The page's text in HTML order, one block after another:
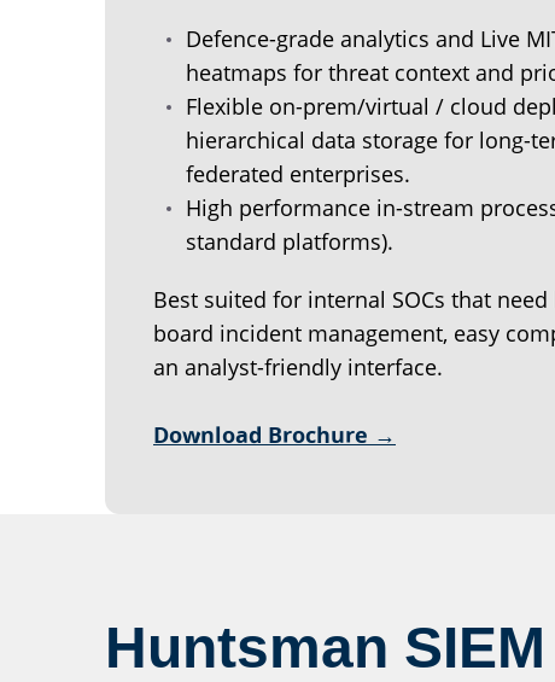
Defence-grade analytics and Live
heatmaps for threat context and
Flexible on-prem/virtual / cloud
hierarchical data storage for long-
federated enterprises.
High performance in-stream
standard platforms).
Best suited for internal SOCs that
board incident management, easy
an analyst-friendly interface.
Download Brochure →
Huntsman